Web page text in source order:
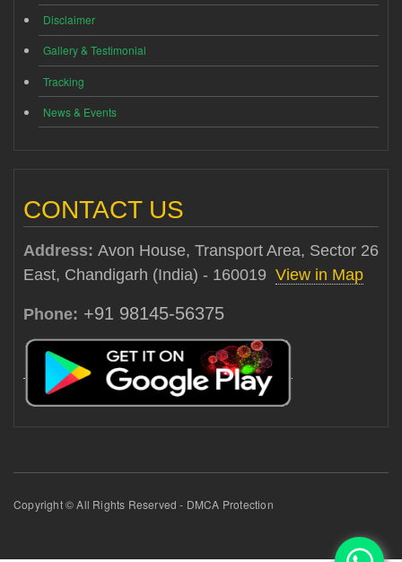
Disclaimer
Gallery & Testimonial
Tracking
News & Events
CONTACT US
Address: Avon House, Transport Area, Sector 26
East, Chandigarh (India) - 160019 View in Map
Phone: +91 98145-56375
Copyright © All Rights Reserved - DMCA Protection